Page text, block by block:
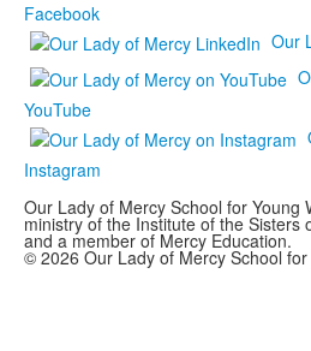
Facebook
Our
YouTube
Instagram
Our Lady of Mercy School for Young
ministry of the Institute of the Sisters
and a member of Mercy Education.
© 2026 Our Lady of Mercy School